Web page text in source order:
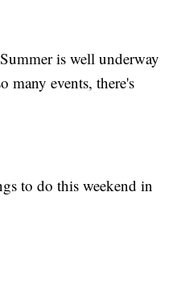
is well underway
many events, there's
to do this weekend in